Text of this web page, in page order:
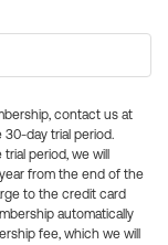
contact us at
day trial period.
period, we will
from the end of the
to the credit card
automatically
fee, which we will